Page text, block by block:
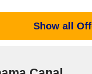
Show all